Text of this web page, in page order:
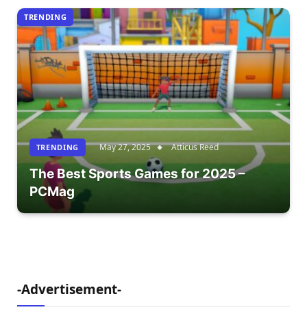
TRENDING
TRENDING May 27, 2025 Atticus Reed
The Best Sports Games for 2025 –
PCMag
-Advertisement-